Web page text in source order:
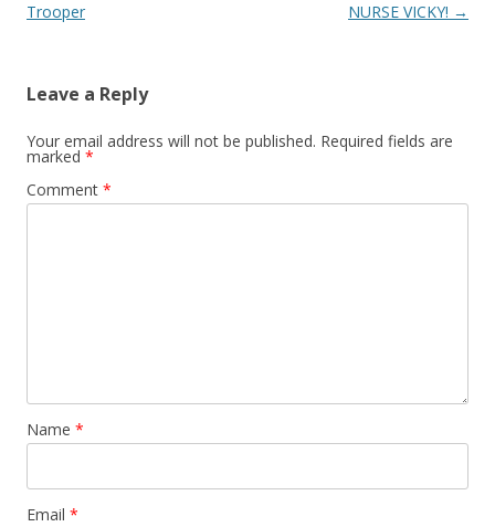
navigation
Trooper
NURSE VICKY! →
Leave a Reply
Your email address will not be published. Required fields are
marked *
Comment *
Name *
Email *